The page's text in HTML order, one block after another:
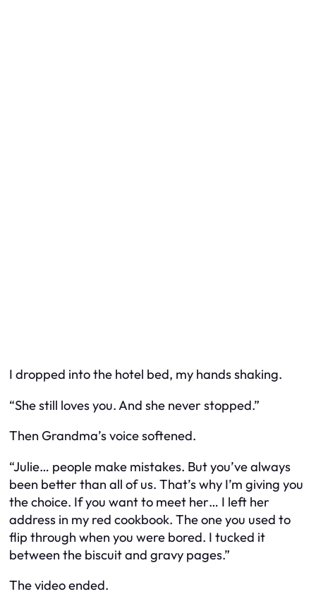
I dropped into the hotel bed, my hands shaking.
“She still loves you. And she never stopped.”
Then Grandma’s voice softened.
“Julie… people make mistakes. But you’ve always
been better than all of us. That’s why I’m giving you
the choice. If you want to meet her… I left her
address in my red cookbook. The one you used to
flip through when you were bored. I tucked it
between the biscuit and gravy pages.”
The video ended.